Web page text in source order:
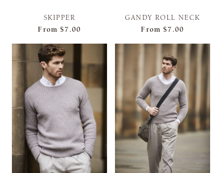
SKIPPER
From $7.00
GANDY ROLL NECK
From $7.00